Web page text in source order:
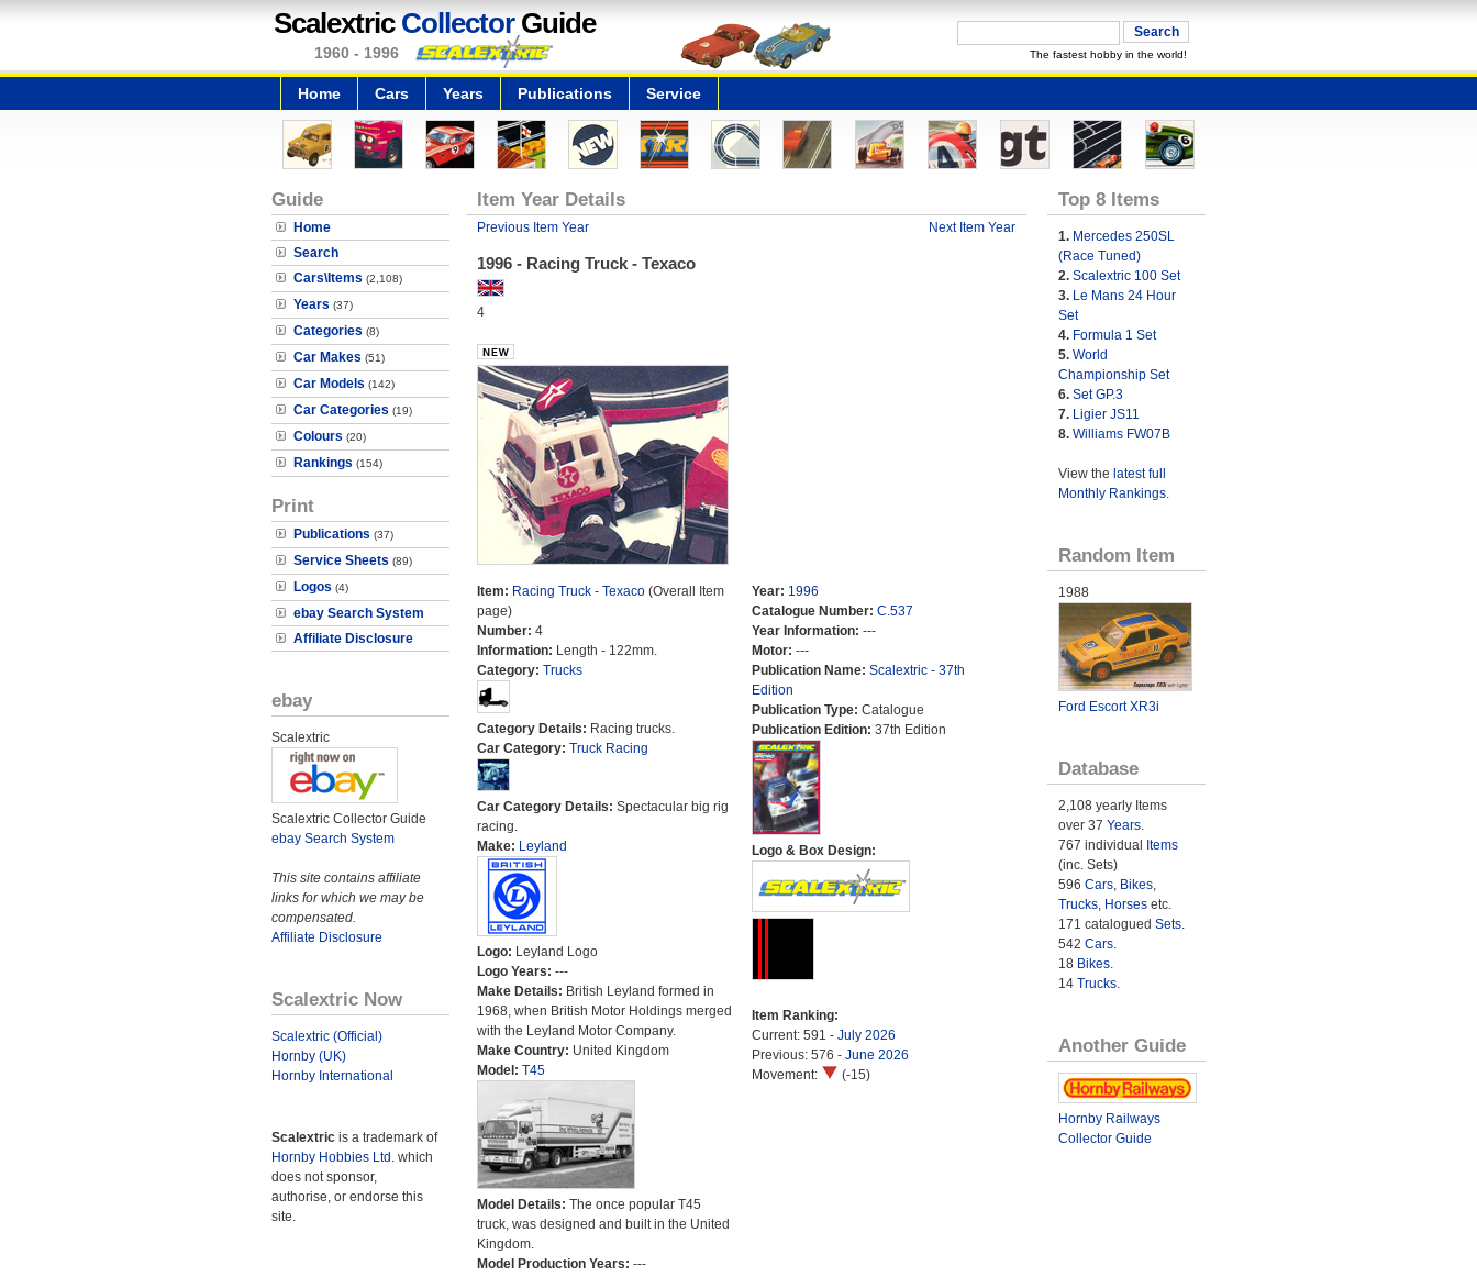
Scalextric CollectorGuide
1960 - 1996 The fastest hobby in the world!
Home Cars Years Publications Service
Guide
Home
Search
Cars\Items (2,108)
Years (37)
Categories (8)
Car Makes (51)
Car Models (142)
Car Categories (19)
Colours (20)
Rankings (154)
Print
Publications (37)
Service Sheets (89)
Logos (4)
ebay Search System
Affiliate Disclosure
ebay
Scalextric
Scalextric Collector Guide
ebay Search System
This site contains affiliate
links for which we may be
compensated.
Affiliate Disclosure
Scalextric Now
Scalextric (Official)
Hornby (UK)
Hornby International
Scalextric is a trademark of
Hornby Hobbies Ltd. which
does not sponsor,
authorise, or endorse this
site.
Item Year Details
Previous Item Year Next Item Year
1996 - Racing Truck - Texaco
4
Item: Racing Truck - Texaco(Overall Item
page)
Number: 4
Information: Length - 122mm.
Category: Trucks
Category Details: Racing trucks.
Car Category: Truck Racing
Car Category Details: Spectacular big rig
racing.
Make: Leyland
Logo: Leyland Logo
Logo Years: ---
Make Details: British Leyland formed in
1968, when British Motor Holdings merged
with the Leyland Motor Company.
Make Country: United Kingdom
Model: T45
Model Details: The once popular T45
truck, was designed and built in the United
Kingdom.
Model Production Years: ---
Year: 1996
Catalogue Number: C.537
Year Information: ---
Motor: ---
Publication Name: Scalextric - 37th
Edition
Publication Type: Catalogue
Publication Edition: 37th Edition
Logo & Box Design:
Item Ranking:
Current: 591 - July 2026
Previous: 576 - June 2026
Movement:
(-15)
Top 8 Items
1. Mercedes 250SL
(Race Tuned)
2. Scalextric 100 Set
3. Le Mans 24 Hour
Set
4. Formula 1 Set
5. World
Championship Set
6. Set GP.3
7. Ligier JS11
8. Williams FW07B
View the latest full
Monthly Rankings.
Random Item
1988
Ford Escort XR3i
Database
2,108 yearly Items
over 37 Years.
767 individual Items
(inc. Sets)
596 Cars, Bikes,
Trucks, Horsesetc.
171 catalogued Sets.
542 Cars.
18 Bikes.
14 Trucks.
Another Guide
Hornby Railways
Collector Guide